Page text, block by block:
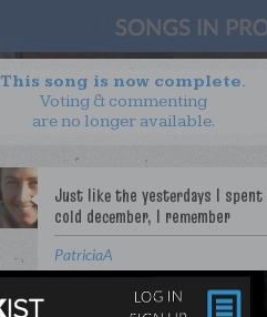
This song is now complete.
Voting & commenting
are no longer available.
PatriciaA